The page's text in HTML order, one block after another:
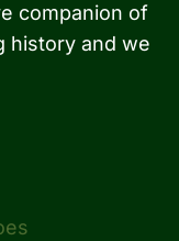
companion of
history and we